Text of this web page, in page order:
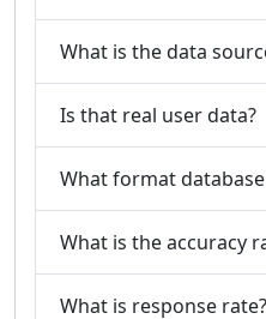
What is the data
Is that real user data?
What format
What is the accuracy
What is response rate?